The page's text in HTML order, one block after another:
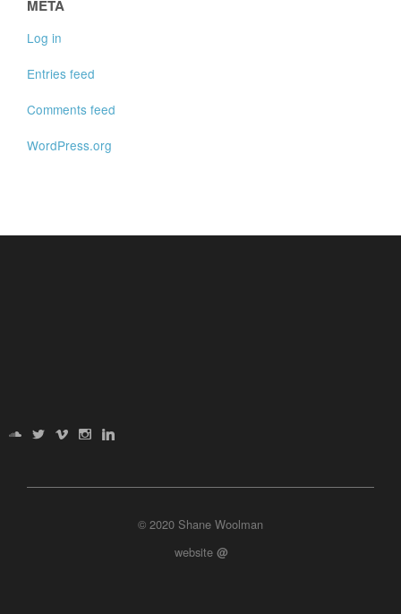
META
Log in
Entries feed
Comments feed
WordPress.org
© 2020 Shane Woolman
website @